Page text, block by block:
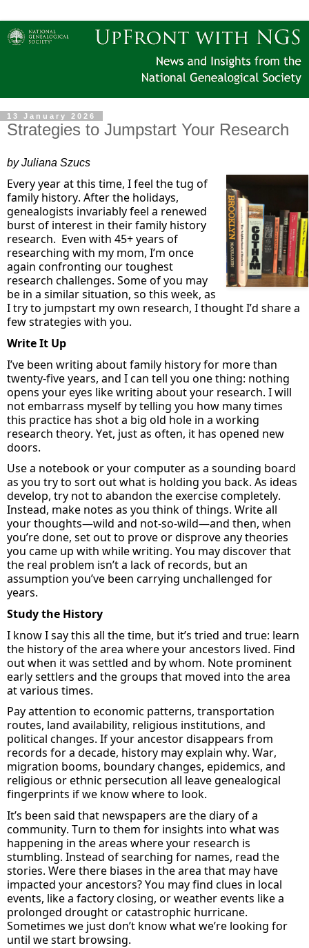
13 January 2026
Strategies to Jumpstart Your Research
by Juliana Szucs
Every year at this time, I feel the tug of
family history. After the holidays,
genealogists invariably feel a renewed
burst of interest in their family history
research. Even with 45+ years of
researching with my mom, I’m once
again confronting our toughest
research challenges. Some of you may
be in a similar situation, so this week, as
I try to jumpstart my own research, I thoughtI’d share a
few strategies with you.
Write It Up
I’ve been writing about family history for more than
twenty-five years, and I can tell you one thing: nothing
opens your eyes like writing about your research. I will
not embarrass myself by telling you how many times
this practice has shot a big old hole in a working
research theory. Yet, just as often, it has opened new
doors.
Usea notebookor your computer as a sounding board
as you try to sort out what is holding you back. As ideas
develop, try not to abandon the exercise completely.
Instead, make notes as you think of things. Write all
your thoughts—wild and not-so-wild—and then, when
you’redone, set out to prove or disprove any theories
you came up with while writing. You may discover that
the real problem isn’ta lack of records, but an
assumption you’ve been carrying unchallenged for
years.
Studythe History
I know I say this all the time, but it’s tried and true: learn
the history of the area where your ancestors lived. Find
out when itwas settled and by whom. Note prominent
early settlers and the groups that moved into the area
at various times.
Pay attention to economic patterns, transportation
routes, land availability, religious institutions, and
political changes. If your ancestor disappears from
records for a decade, history may explain why. War,
migration booms, boundary changes, epidemics, and
religious or ethnic persecution all leave genealogical
fingerprints if we knowwhere to look.
It’s been said that newspapers are the diary of a
community. Turn to them for insights into what was
happening in the areas where your research is
stumbling. Instead of searching for names, read the
stories. Were there biases in the area that may have
impacted your ancestors?You may find clues in local
events, like a factory closing, or weather events likea
prolonged drought orcatastrophic hurricane.
Sometimes we justdon’t know whatwe’re looking for
until we start browsing.